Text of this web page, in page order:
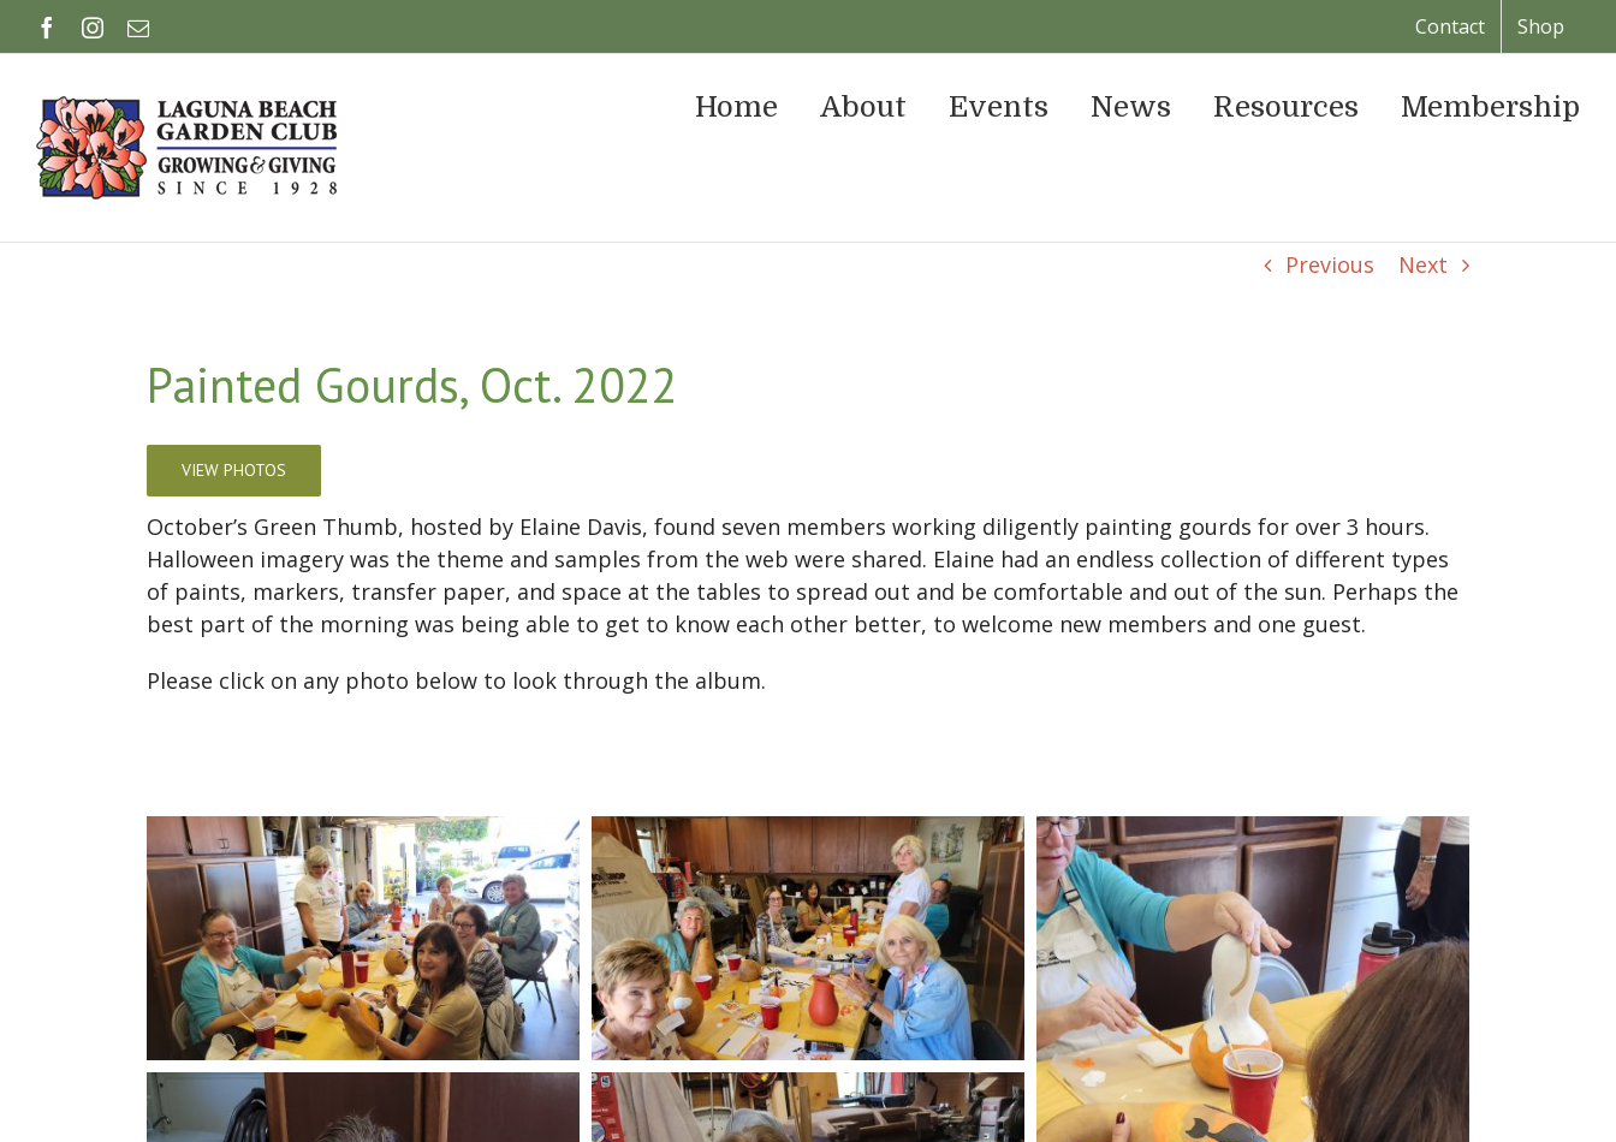
to
FacebookInstagram
Email Contact Shop
Home About Events News Resources Membership
Previous Next
Painted Gourds, Oct. 2022
VIEW PHOTOS
October’s Green Thumb, hosted by Elaine Davis, found seven members working diligently painting gourds for over 3 hours.
Halloween imagery was the theme and samples from the web were shared. Elaine had an endless collection of different types
of paints, markers, transfer paper, and space at the tables to spread out and be comfortable and out of the sun. Perhaps the
best part of the morning was being able to get to know each other better, to welcome new members and one guest.
Please click on any photo below to look through the album.